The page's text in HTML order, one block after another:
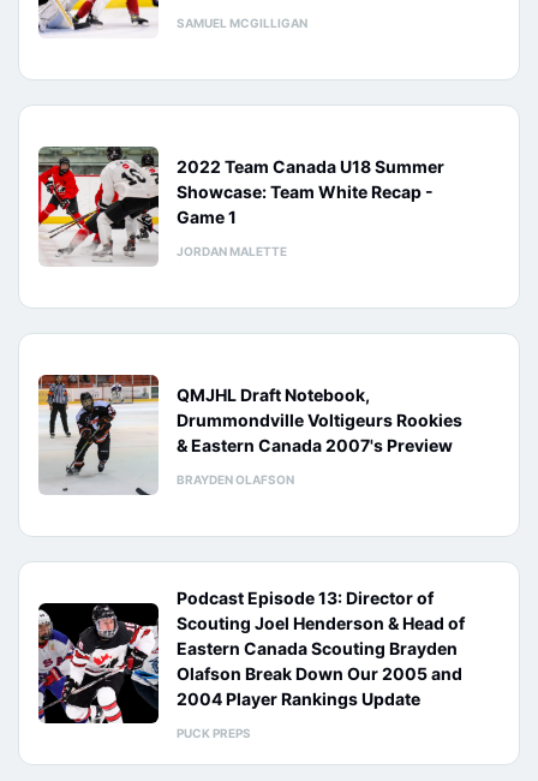
SAMUEL MCGILLIGAN
2022 Team Canada U18 Summer
Showcase: Team White Recap -
Game 1
JORDAN MALETTE
QMJHL Draft Notebook,
Drummondville Voltigeurs Rookies
& Eastern Canada 2007's Preview
BRAYDEN OLAFSON
Podcast Episode 13: Director of
Scouting Joel Henderson & Head of
Eastern Canada Scouting Brayden
Olafson Break Down Our 2005 and
2004 Player Rankings Update
PUCK PREPS